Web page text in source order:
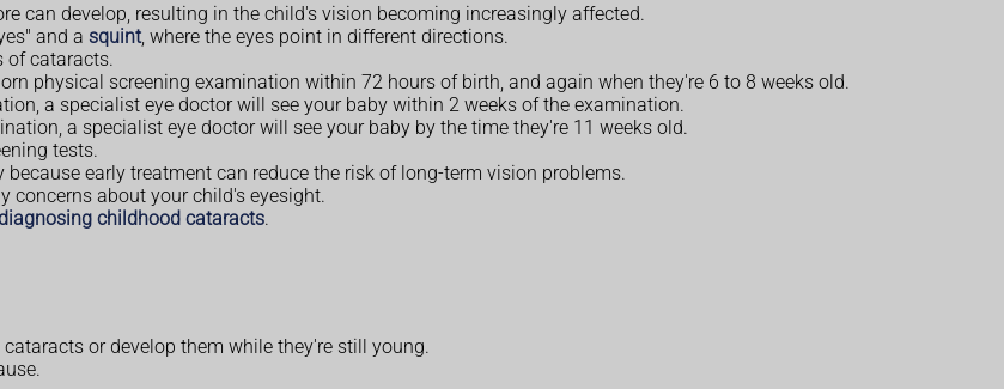
can develop, resulting in the child's vision becoming increasingly affected.
and a squint , where the eyes point in different directions.
of cataracts.
physical screening examination within 72 hours of birth, and again when they're 6 to 8 weeks old.
a specialist eye doctor will see your baby within 2 weeks of the examination.
a specialist eye doctor will see your baby by the time they're 11 weeks old.
tests.
early treatment can reduce the risk of long-term vision problems.
concerns about your child's eyesight.
diagnosing childhood cataracts.
or develop them while they're still young.